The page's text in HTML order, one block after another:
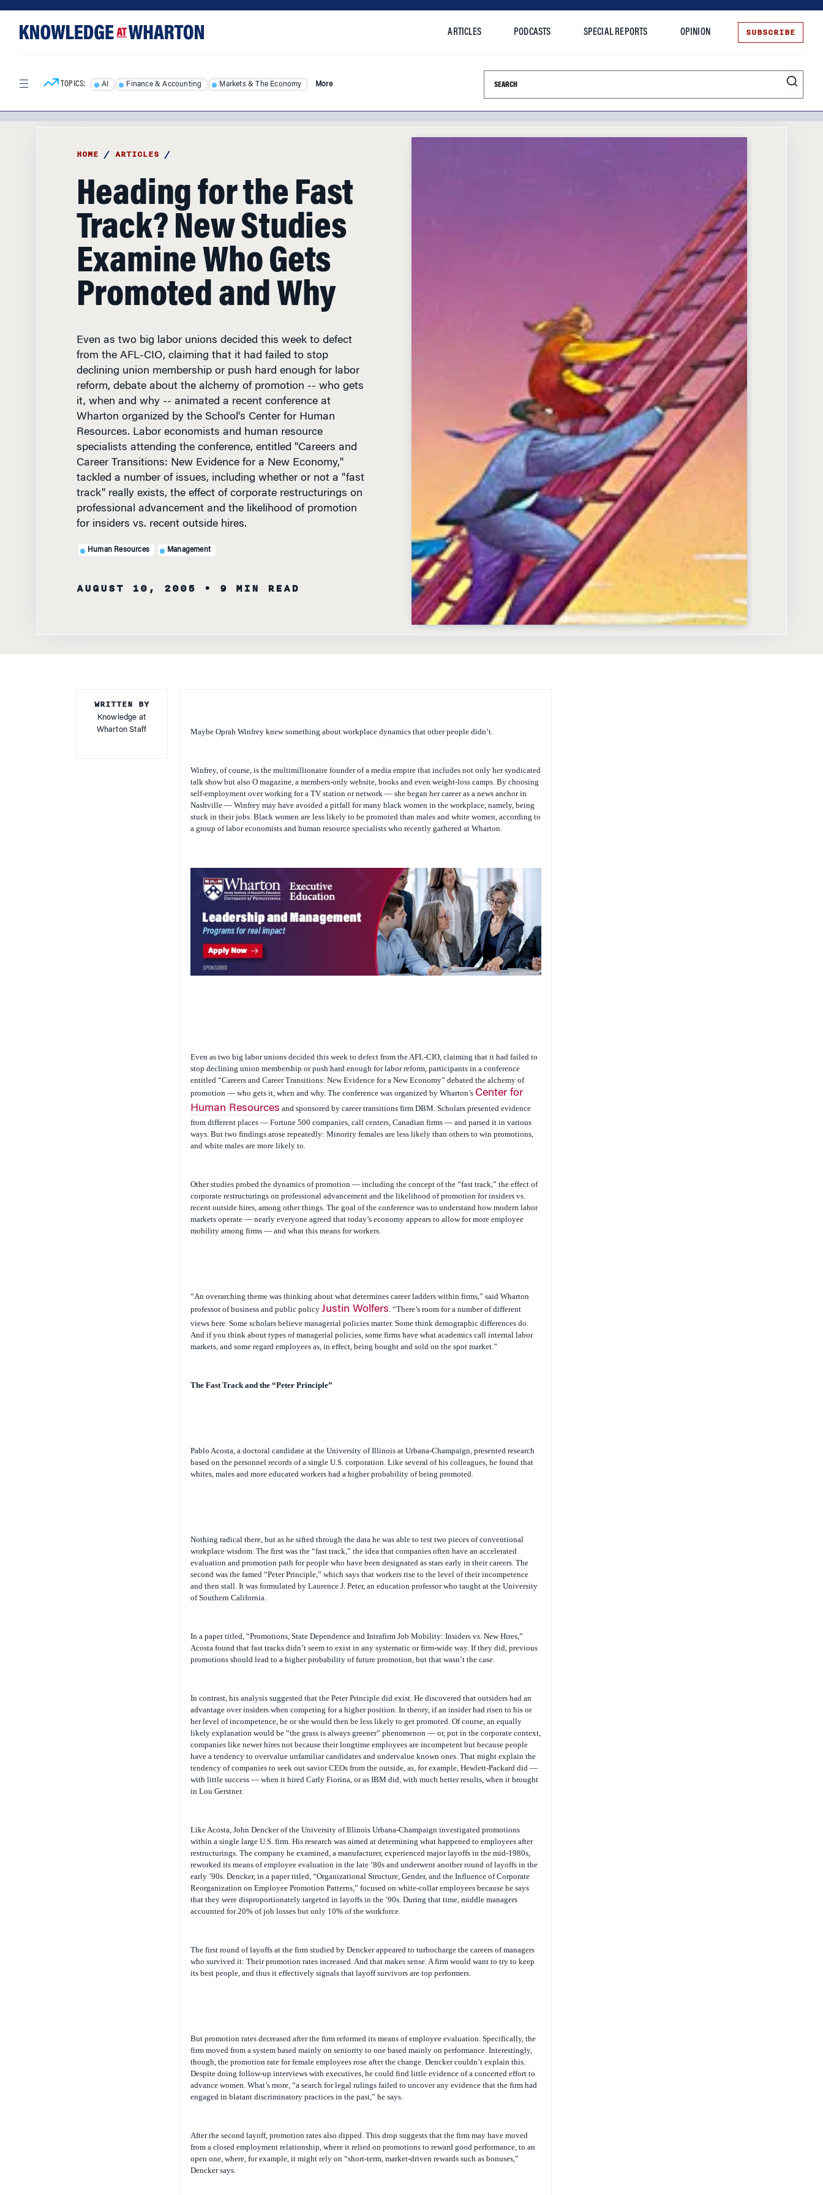
content
ARTICLES PODCASTS SPECIAL REPORTS OPINION SUBSCRIBE
TOPICS: AI Finance & Accounting Markets & The Economy More Search this site
HOME / ARTICLES /
Heading for the Fast
Track? New Studies
Examine Who Gets
Promoted and Why
Even as two big labor unions decided this week to defect
from the AFL-CIO, claiming that it had failed to stop
declining union membership or push hard enough for labor
reform, debate about the alchemy of promotion -- who gets
it, when and why -- animated a recent conference at
Wharton organized by the School's Center for Human
Resources. Labor economists and human resource
specialists attending the conference, entitled "Careers and
Career Transitions: New Evidence for a New Economy,"
tackled a number of issues, including whether or not a "fast
track" really exists, the effect of corporate restructurings on
professional advancement and the likelihood of promotion
for insiders vs. recent outside hires.
Human Resources Management
AUGUST 10, 2005 • 9 MIN READ
WRITTEN BY
Knowledge at
Wharton Staff
Maybe Oprah Winfrey knew something about workplace dynamics that other people didn’t.
Winfrey, of course, is the multimillionaire founder of a media empire that includes not only her syndicated
talk show but also O magazine, a members-only website, books and even weight-loss camps. By choosing
self-employment over working for a TV station or network — she began her career as a news anchor in
Nashville — Winfrey may have avoided a pitfall for many black women in the workplace, namely, being
stuck in their jobs. Black women are less likely to be promoted than males and white women, according to
a group of labor economists and human resource specialists who recently gathered at Wharton.
Even as two big labor unions decided this week to defect from the AFL-CIO, claiming that it had failed to
stop declining union membership or push hard enough for labor reform, participants in a conference
entitled “Careers and Career Transitions: New Evidence for a New Economy” debated the alchemy of
promotion — who gets it, when and why. The conference was organized by Wharton’s Center for
Human Resources and sponsored by career transitions firm DBM. Scholars presented evidence
from different places — Fortune 500 companies, call centers, Canadian firms — and parsed it in various
ways. But two findings arose repeatedly: Minority females are less likely than others to win promotions,
and white males are more likely to.
Other studies probed the dynamics of promotion — including the concept of the “fast track,” the effect of
corporate restructurings on professional advancement and the likelihood of promotion for insiders vs.
recent outside hires, among other things. The goal of the conference was to understand how modern labor
markets operate — nearly everyone agreed that today’s economy appears to allow for more employee
mobility among firms — and what this means for workers.
“An overarching theme was thinking about what determines career ladders within firms,” said Wharton
professor of business and public policy Justin Wolfers. “There’s room for a number of different
views here. Some scholars believe managerial policies matter. Some think demographic differences do.
And if you think about types of managerial policies, some firms have what academics call internal labor
markets, and some regard employees as, in effect, being bought and sold on the spot market.”
The Fast Track and the “Peter Principle”
Pablo Acosta, a doctoral candidate at the University of Illinois at Urbana-Champaign, presented research
based on the personnel records of a single U.S. corporation. Like several of his colleagues, he found that
whites, males and more educated workers had a higher probability of being promoted.
Nothing radical there, but as he sifted through the data he was able to test two pieces of conventional
workplace wisdom. The first was the “fast track,” the idea that companies often have an accelerated
evaluation and promotion path for people who have been designated as stars early in their careers. The
second was the famed “Peter Principle,” which says that workers rise to the level of their incompetence
and then stall. It was formulated by Laurence J. Peter, an education professor who taught at the University
of Southern California.
In a paper titled, “Promotions, State Dependence and Intrafirm Job Mobility: Insiders vs. New Hires,”
Acosta found that fast tracks didn’t seem to exist in any systematic or firm-wide way. If they did, previous
promotions should lead to a higher probability of future promotion, but that wasn’t the case.
In contrast, his analysis suggested that the Peter Principle did exist. He discovered that outsiders had an
advantage over insiders when competing for a higher position. In theory, if an insider had risen to his or
her level of incompetence, he or she would then be less likely to get promoted. Of course, an equally
likely explanation would be “the grass is always greener” phenomenon — or, put in the corporate context,
companies like newer hires not because their longtime employees are incompetent but because people
have a tendency to overvalue unfamiliar candidates and undervalue known ones. That might explain the
tendency of companies to seek out savior CEOs from the outside, as, for example, Hewlett-Packard did —
with little success — when it hired Carly Fiorina, or as IBM did, with much better results, when it brought
in Lou Gerstner.
Like Acosta, John Dencker of the University of Illinois Urbana-Champaign investigated promotions
within a single large U.S. firm. His research was aimed at determining what happened to employees after
restructurings. The company he examined, a manufacturer, experienced major layoffs in the mid-1980s,
reworked its means of employee evaluation in the late ’80s and underwent another round of layoffs in the
early ’90s. Dencker, in a paper titled, “Organizational Structure, Gender, and the Influence of Corporate
Reorganization on Employee Promotion Patterns,” focused on white-collar employees because he says
that they were disproportionately targeted in layoffs in the ’90s. During that time, middle managers
accounted for 20% of job losses but only 10% of the workforce.
The first round of layoffs at the firm studied by Dencker appeared to turbocharge the careers of managers
who survived it: Their promotion rates increased. And that makes sense. A firm would want to try to keep
its best people, and thus it effectively signals that layoff survivors are top performers.
But promotion rates decreased after the firm reformed its means of employee evaluation. Specifically, the
firm moved from a system based mainly on seniority to one based mainly on performance. Interestingly,
though, the promotion rate for female employees rose after the change. Dencker couldn’t explain this.
Despite doing follow-up interviews with executives, he could find little evidence of a concerted effort to
advance women. What’s more, “a search for legal rulings failed to uncover any evidence that the firm had
engaged in blatant discriminatory practices in the past,” he says.
After the second layoff, promotion rates also dipped. This drop suggests that the firm may have moved
from a closed employment relationship, where it relied on promotions to reward good performance, to an
open one, where, for example, it might rely on “short-term, market-driven rewards such as bonuses,”
Dencker says.